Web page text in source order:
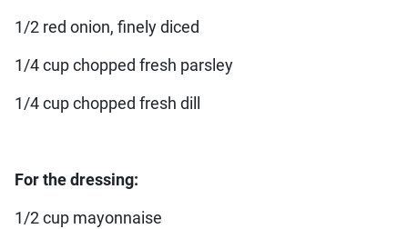
1/2 red onion, finely diced
1/4 cup chopped fresh parsley
1/4 cup chopped fresh dill
For the dressing:
1/2 cup mayonnaise